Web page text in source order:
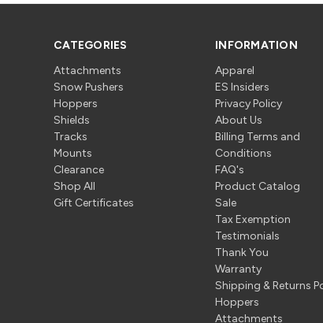
CATEGORIES
Attachments
Snow Pushers
Hoppers
Shields
Tracks
Mounts
Clearance
Shop All
Gift Certificates
INFORMATION
Apparel
ES Insiders
Privacy Policy
About Us
Billing Terms and
Conditions
FAQ's
Product Catalog
Sale
Tax Exemption
Testimonials
Thank You
Warranty
Shipping & Returns
Hoppers
Attachments